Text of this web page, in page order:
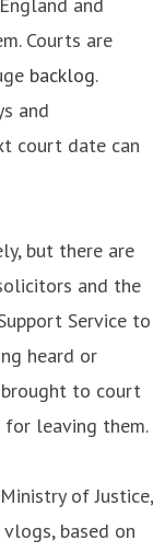
Courts are
backlog.
and
court date can
but there are
and the
Service to
heard or
brought to court
for leaving them.
of Justice,
based on